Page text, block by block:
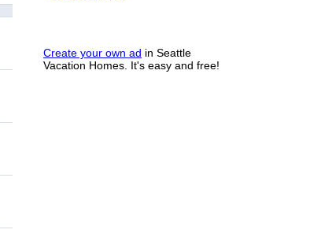
Create your own ad in Seattle
Vacation Homes. It's easy and free!